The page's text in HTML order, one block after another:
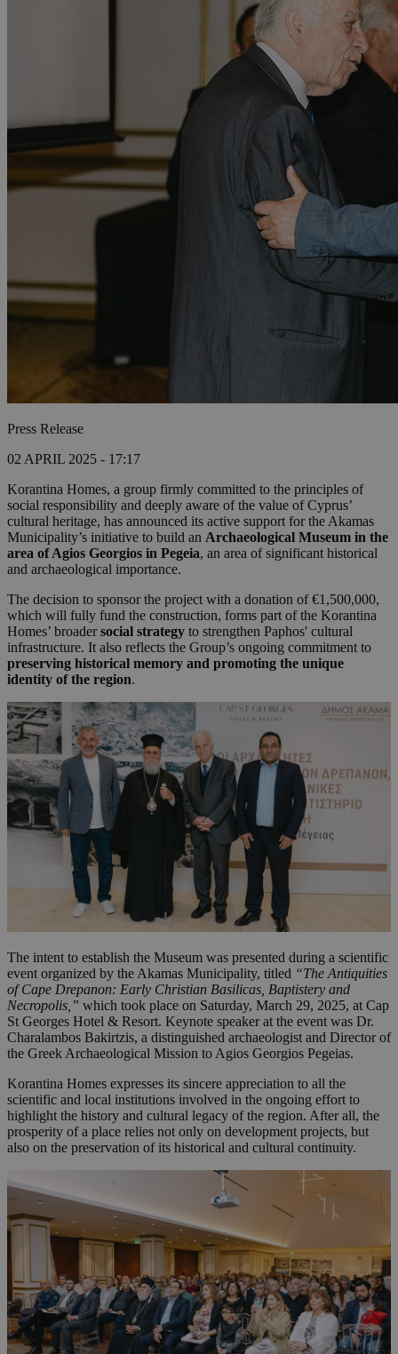
Press Release
02 APRIL 2025 - 17:17
Korantina Homes, a group firmly committed to the principles of
social responsibility and deeply aware of the value of Cyprus’
cultural heritage, has announced its active support for the Akamas
Municipality’s initiative to build an Archaeological Museum in the
area of Agios Georgios in Pegeia, an area of significant historical
and archaeological importance.
The decision to sponsor the project with a donation of €1,500,000,
which will fully fund the construction, forms part of the Korantina
Homes’ broadersocial strategy to strengthen Paphos' cultural
infrastructure. It also reflects the Group’s ongoing commitment to
preserving historical memory and promoting the unique
identity of the region.
The intent to establish the Museum was presented during a scientific
event organized by the Akamas Municipality, titled “The Antiquities
of Cape Drepanon: Early Christian Basilicas, Baptistery and
Necropolis,” which took place on Saturday, March 29, 2025, at Cap
St Georges Hotel & Resort. Keynote speaker at the event was Dr.
Charalambos Bakirtzis, a distinguished archaeologist and Director of
the Greek Archaeological Mission to Agios Georgios Pegeias.
Korantina Homes expresses its sincere appreciation to all the
scientific and local institutions involved in the ongoing effort to
highlight the history and cultural legacy of the region. After all, the
prosperity of a place relies not only on development projects, but
also on the preservation of its historical and cultural continuity.